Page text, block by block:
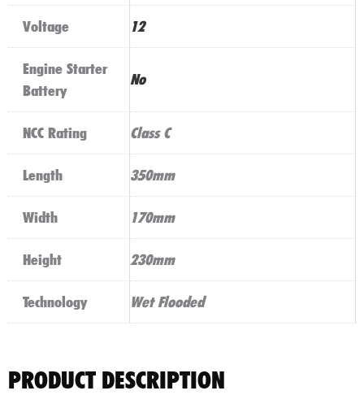
Voltage 12
Engine Starter
Battery
No
NCC Rating Class C
Length 350mm
Width 170mm
Height 230mm
Technology Wet Flooded
PRODUCT DESCRIPTION